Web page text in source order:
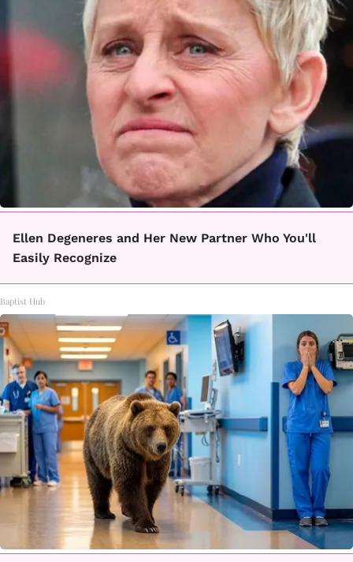
Ellen Degeneres and Her New Partner Who You'll
Easily Recognize
Baptist Hub